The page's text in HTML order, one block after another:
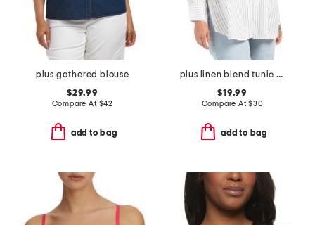
plus gathered blouse
$29.99
Compare At $42
add to bag
plus linen blend tunic stripe button front shirt
$19.99
Compare At$30
add to bag